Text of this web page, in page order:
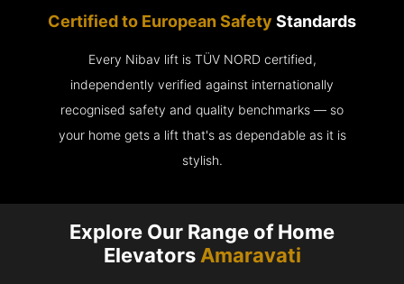
Certified to European Safety Standards
Every Nibav lift is TÜV NORD certified,
independently verified against internationally
recognised safety and quality benchmarks — so
your home gets a lift that's as dependable as it is
stylish.
Explore Our Range of Home
ElevatorsAmaravati